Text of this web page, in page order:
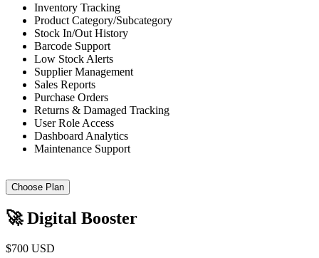
Inventory Tracking
Product Category/Subcategory
Stock In/Out History
Barcode Support
Low Stock Alerts
Supplier Management
Sales Reports
Purchase Orders
Returns & Damaged Tracking
User Role Access
Dashboard Analytics
Maintenance Support
Choose Plan
🚀 Digital Booster
$700 USD